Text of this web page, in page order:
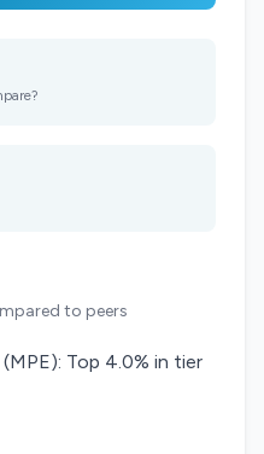
to peers
Top 4.0% in tier